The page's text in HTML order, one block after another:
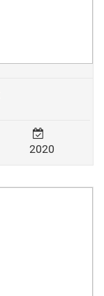
2020